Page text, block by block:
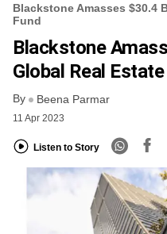
VCC INTELLIGENCE
FREE NEWSLETTER
Blackstone Amasses $30.4
Fund
Blackstone
Global Real Estate
By Beena Parmar
11 Apr 2023
Listen to Story